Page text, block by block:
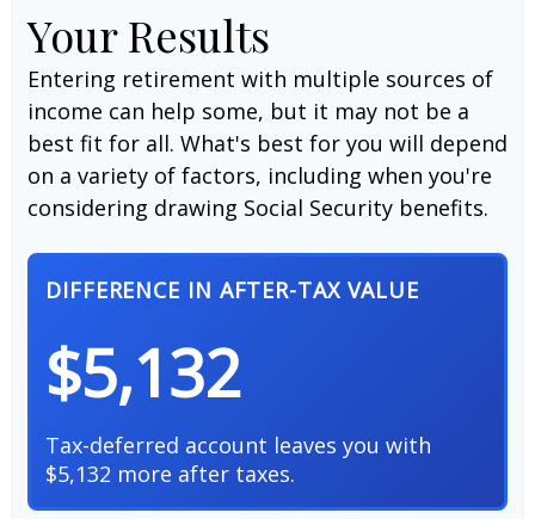
Your Results
Entering retirement with multiple sources of
income can help some, but it may not be a
best fit for all. What's best for you will depend
on a variety of factors, including when you're
considering drawing Social Security benefits.
DIFFERENCE IN AFTER-TAX VALUE
$5,132
Tax-deferred account leaves you with
$5,132 more after taxes.